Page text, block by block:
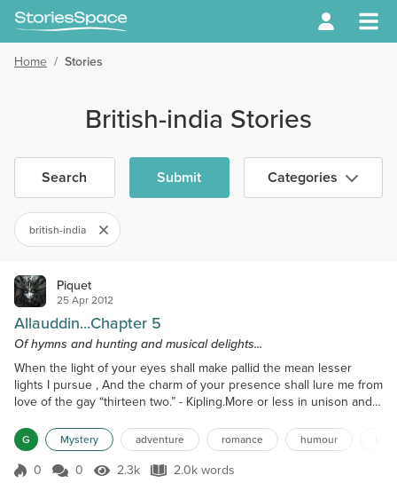
Home / Stories
British-india Stories
Search Submit Categories
british-india
Piquet
25 Apr 2012
Allauddin...Chapter 5
Of hymns and hunting and musical delights...
When the light of your eyes shall make pallid the mean lesser
lights I pursue , And the charm of your presence shall lure me from
love of the gay “thirteen two.” - Kipling.More or less in unison and
the house; their labour is but lost that build it. Except the Lord
keep the city; the watchman waketh but in vain. It is but lost labour
that ye rise up early,...
G Mystery adventure romance humour
Score 0
0 0 2.3k Views
2.3k 2.0k words
2.0k words